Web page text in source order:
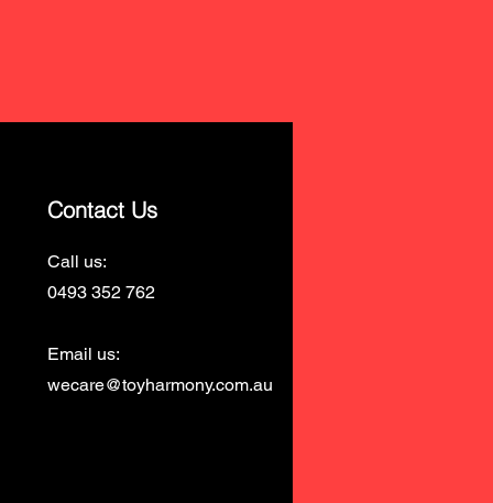
Contact Us
Call us:
0493 352 762
Email us:
wecare@toyharmony.com.au